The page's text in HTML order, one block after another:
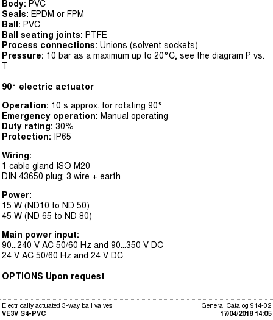
Body: PVC
Seals: EPDM or FPM
Ball: PVC
Ball seating joints: PTFE
Process connections: Unions (solvent sockets)
Pressure: 10 bar as a maximum up to 20°C, see the diagram P vs.
T
90° electric actuator
Operation: 10 s approx. for rotating 90°
Emergency operation: Manual operating
Duty rating: 30%
Protection: IP65
Wiring:
1 cable gland ISO M20
DIN 43650 plug; 3 wire + earth
Power:
15 W (ND10 to ND 50)
45 W (ND 65 to ND 80)
Main power input:
90...240 V AC 50/60 Hz and 90...350 V DC
24 V AC 50/60 Hz and 24 V DC
OPTIONS Upon request
General Catalog 914-02
17/04/2018 14:05
Electrically actuated 3-way ball valves
VE3V S4-PVC